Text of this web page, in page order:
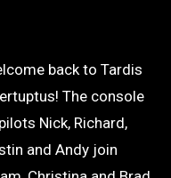
The console
Nick, Richard,
and Andy join